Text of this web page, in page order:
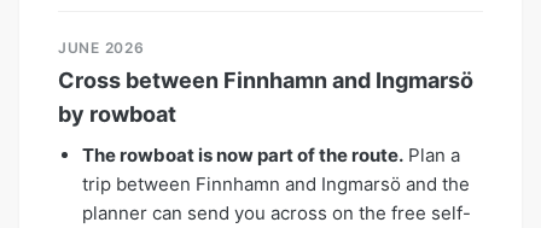
JUNE 2026
Cross between Finnhamn and Ingmarsö
by rowboat
The rowboat is now part of the route. Plan a
trip between Finnhamn and Ingmarsö and the
planner can send you across on the free self-